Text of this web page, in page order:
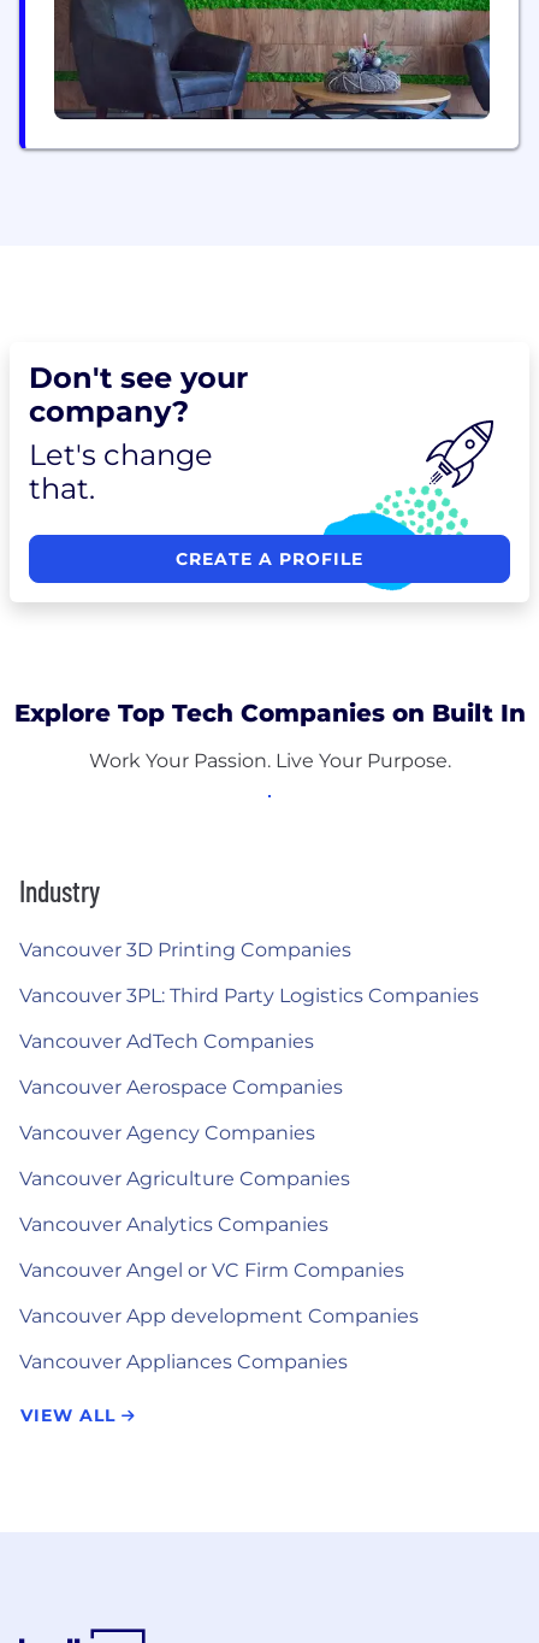
Don't see your
company?
Let's change
that.
CREATE A PROFILE
Explore Top Tech Companies on Built In
Work Your Passion. Live Your Purpose.
Industry
Vancouver 3D Printing Companies
Vancouver 3PL: Third Party Logistics Companies
Vancouver AdTech Companies
Vancouver Aerospace Companies
Vancouver Agency Companies
Vancouver Agriculture Companies
Vancouver Analytics Companies
Vancouver Angel or VC Firm Companies
Vancouver App development Companies
Vancouver Appliances Companies
VIEW ALL